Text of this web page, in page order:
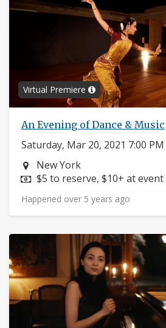
Virtual Premiere
An Evening of Dance & Music
Saturday, Mar 20, 2021 7:00 PM
Neighborhood:
New York
Price:
$5 to reserve, $10+ at event
Happened over 5 years ago